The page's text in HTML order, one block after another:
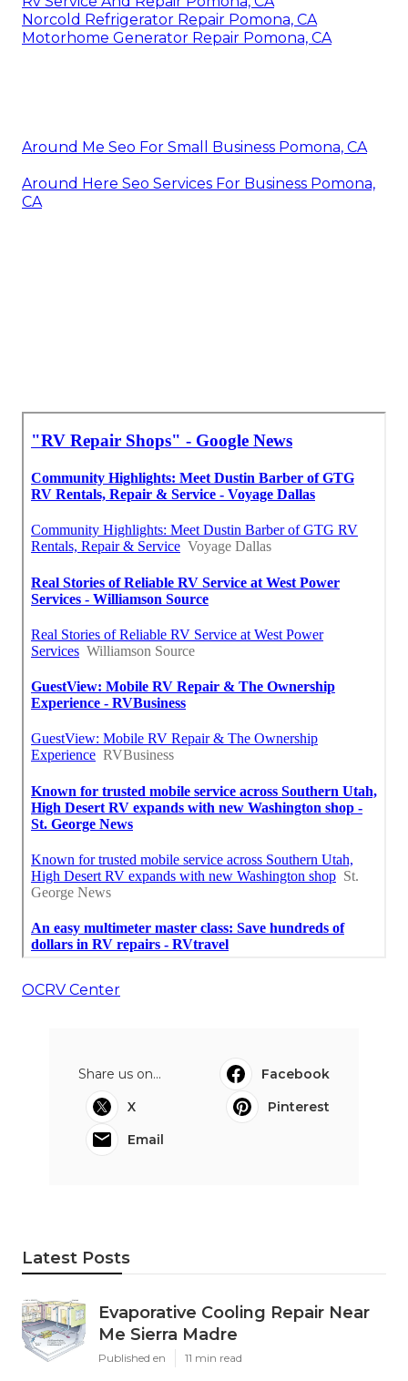
Norcold Refrigerator Repair Pomona, CA
Motorhome Generator Repair Pomona, CA
Around Me Seo For Small Business Pomona, CA
Around Here Seo Services For Business Pomona,
CA
OCRV Center
Share us on...
Facebook
X
Pinterest
Email
Latest Posts
Evaporative Cooling Repair Near
Me Sierra Madre
Published en 11 min read